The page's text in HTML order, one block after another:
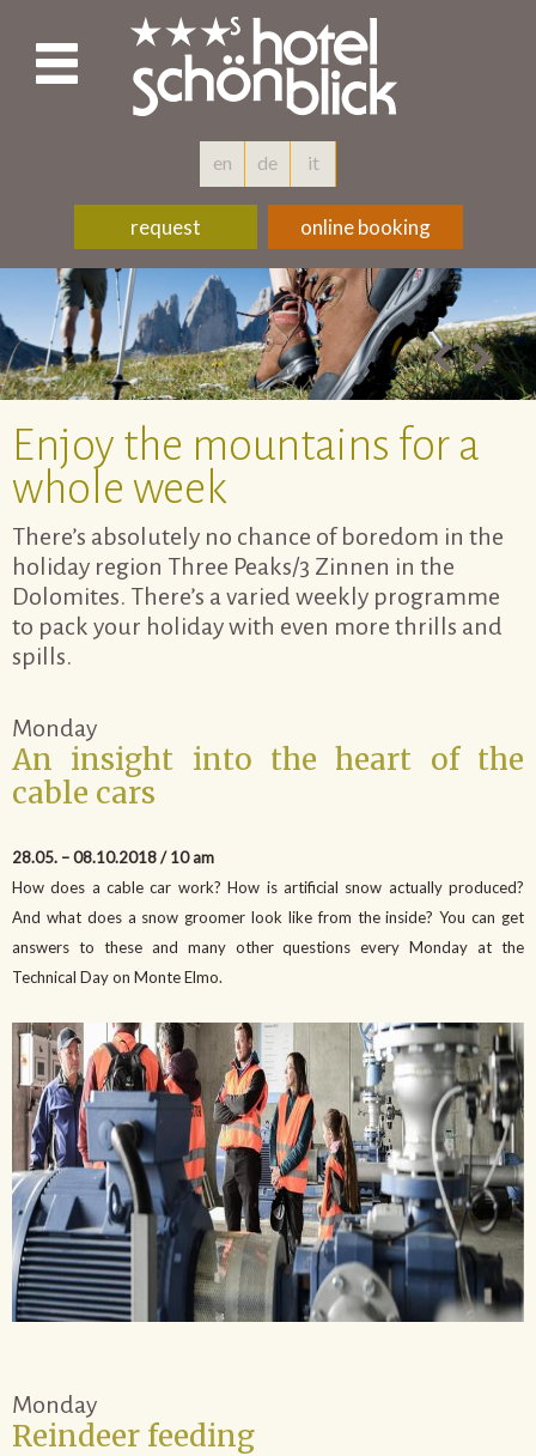
en de it
request online booking
Enjoy the mountains for a
whole week
There’s absolutely no chance of boredom in the
holiday region Three Peaks/3 Zinnen in the
Dolomites. There’s a varied weekly programme
to pack your holiday with even more thrills and
spills.
Monday
An insight into the heart of the
cable cars
28.05. – 08.10.2018 / 10 am
How does a cable car work? How is artificial snow actually produced?
And what does a snow groomer look like from the inside? You can get
answers to these and many other questions every Monday at the
Technical Day on Monte Elmo.
Monday
Reindeer feeding